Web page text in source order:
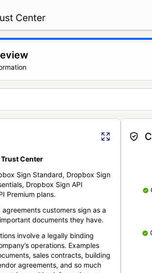
Center
Center
Sign Standard, Dropbox Sign
Dropbox Sign API
Premium plans.
customers sign as a
documents they have.
involve a legally binding
operations. Examples
sales contracts, building
agreements, and so much